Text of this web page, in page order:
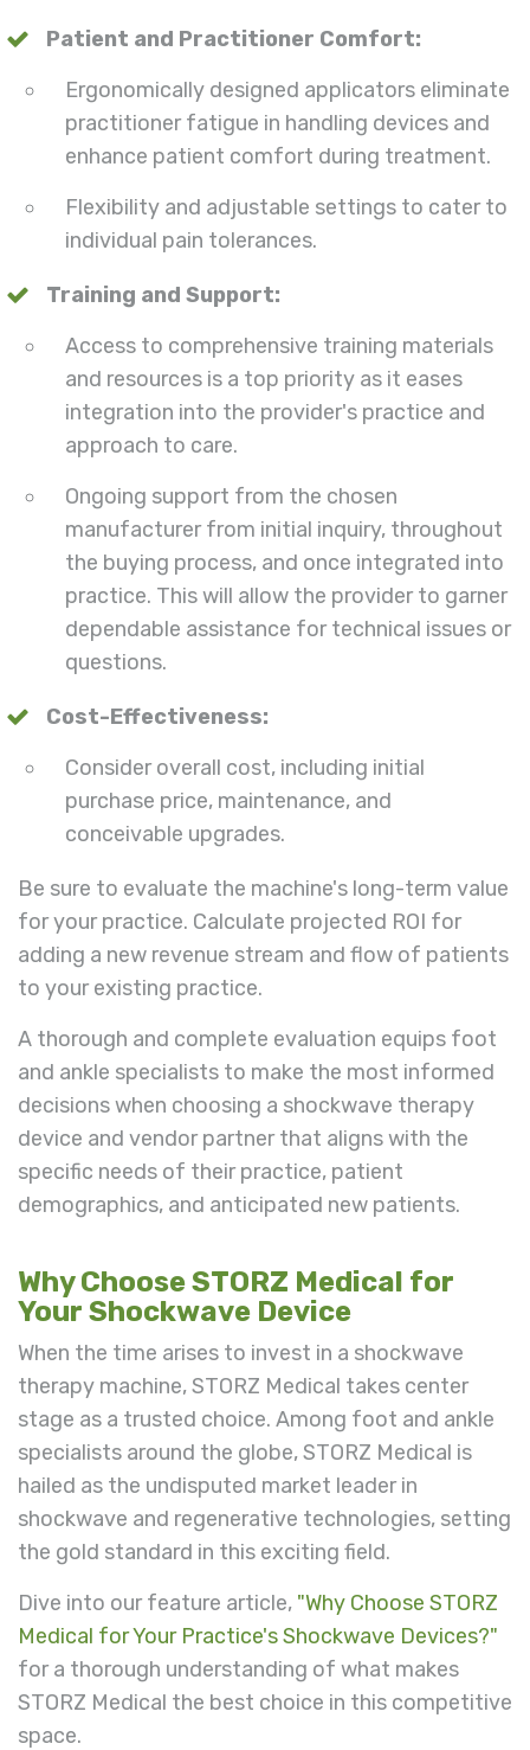
Patient and Practitioner Comfort:
Ergonomically designed applicators eliminate
practitioner fatigue in handling devices and
enhance patient comfort during treatment.
Flexibility and adjustable settings to cater to
individual pain tolerances.
Training and Support:
Access to comprehensive training materials
and resources is a top priority as it eases
integration into the provider's practice and
approach to care.
Ongoing support from the chosen
manufacturer from initial inquiry, throughout
the buying process, and once integrated into
practice. This will allow the provider to garner
dependable assistance for technical issues or
questions.
Cost-Effectiveness:
Consider overall cost, including initial
purchase price, maintenance, and
conceivable upgrades.
Be sure to evaluate the machine's long-term value
for your practice. Calculate projected ROI for
adding a new revenue stream and flow of patients
to your existing practice.
A thorough and complete evaluation equips foot
and ankle specialists to make the most informed
decisions when choosing a shockwave therapy
device and vendor partner that aligns with the
specific needs of their practice, patient
demographics, and anticipated new patients.
Why Choose STORZ Medical for
Your Shockwave Device
When the time arises to invest in a shockwave
therapy machine, STORZ Medical takes center
stage as a trusted choice. Among foot and ankle
specialists around the globe, STORZ Medical is
hailed as the undisputed market leader in
shockwave and regenerative technologies, setting
the gold standard in this exciting field.
Dive into our feature article, "Why Choose STORZ
Medical for Your Practice's Shockwave Devices?"
for a thorough understanding of what makes
STORZ Medical the best choice in this competitive
space.